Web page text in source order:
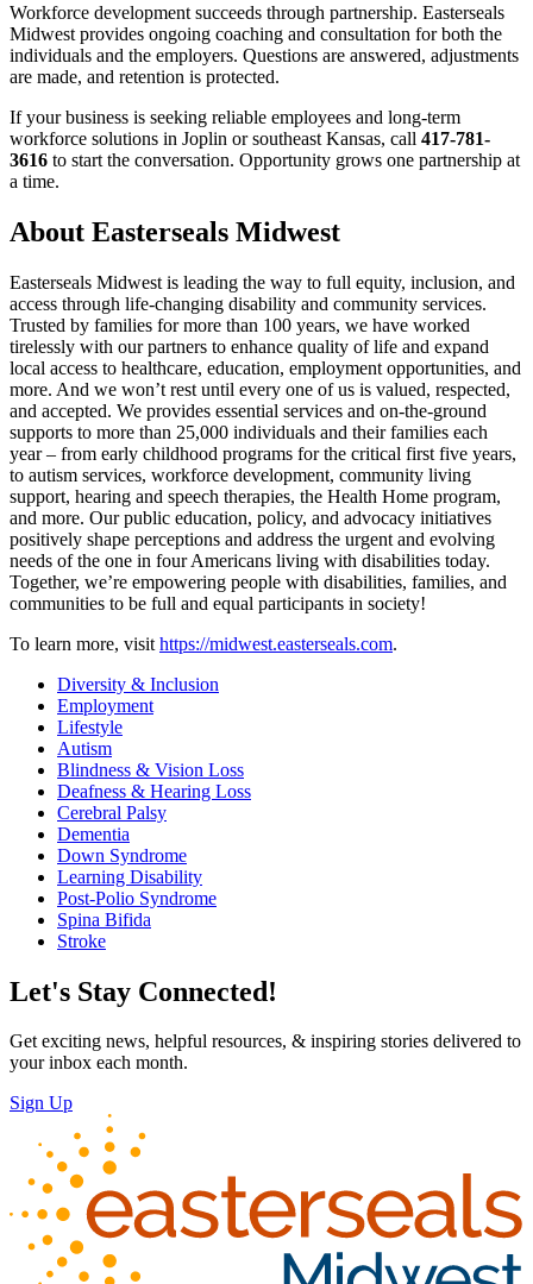
Workforce development succeeds through partnership. Easterseals
Midwest provides ongoing coaching and consultation for both the
individuals and the employers. Questions are answered, adjustments
are made, and retention is protected.
If your business is seeking reliable employees and long-term
workforce solutions in Joplin or southeast Kansas, call 417-781-
3616 to start the conversation. Opportunity grows one partnership at
a time.
About Easterseals Midwest
Easterseals Midwest is leading the way to full equity, inclusion, and
access through life-changing disability and community services.
Trusted by families for more than 100 years, we have worked
tirelessly with our partners to enhance quality of life and expand
local access to healthcare, education, employment opportunities, and
more. And we won’t rest until every one of us is valued, respected,
and accepted. We provides essential services and on-the-ground
supports to more than 25,000 individuals and their families each
year – from early childhood programs for the critical first five years,
to autism services, workforce development, community living
support, hearing and speech therapies, the Health Home program,
and more. Our public education, policy, and advocacy initiatives
positively shape perceptions and address the urgent and evolving
needs of the one in four Americans living with disabilities today.
Together, we’re empowering people with disabilities, families, and
communities to be full and equal participants in society!
To learn more, visit https://midwest.easterseals.com.
Diversity & Inclusion
Employment
Lifestyle
Autism
Blindness & Vision Loss
Deafness & Hearing Loss
Cerebral Palsy
Dementia
Down Syndrome
Learning Disability
Post-Polio Syndrome
Spina Bifida
Stroke
Let's Stay Connected!
Get exciting news, helpful resources, & inspiring stories delivered to
your inbox each month.
Sign Up